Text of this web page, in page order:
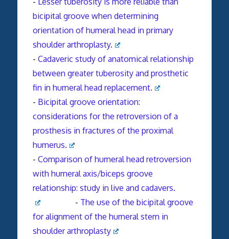
bicipital groove when determining
orientation of humeral head in primary
shoulder arthroplasty.
- Cadaveric study of anatomical relationship
between greater tuberosity and prosthetic
fin in humeral head replacement.
- Bicipital groove orientation:
considerations for the retroversion of a
prosthesis in fractures of the proximal
humerus.
- Comparison of humeral head retroversion
with humeral axis/biceps groove
relationship: study in live and cadavers.
- The use of the bicipital groove
for alignment of the humeral stem in
shoulder arthroplasty